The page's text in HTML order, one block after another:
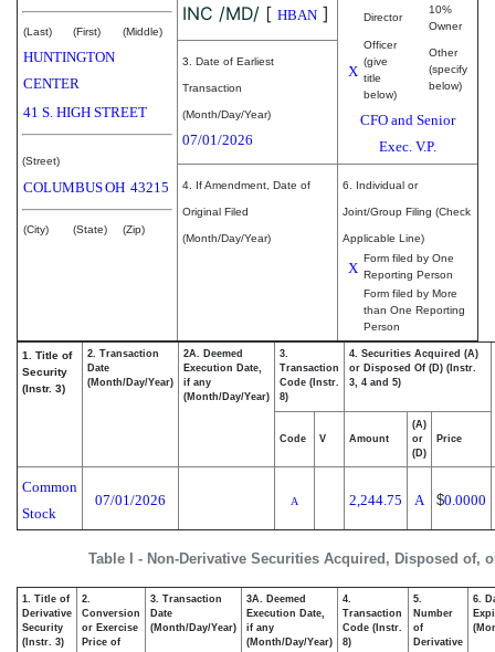
(Last) (First) (Middle)
HUNTINGTON
CENTER
41 S. HIGH STREET
(Street)
COLUMBUSOH 43215
(City) (State) (Zip)
INC /MD/ [ HBAN ] Director
10%
Owner
X
Officer
(give
title
below)
Other
(specify
below)
CFO and Senior
Exec. V.P.
3. Date of Earliest
Transaction
(Month/Day/Year)
07/01/2026
4. If Amendment, Date of
Original Filed
(Month/Day/Year)
6. Individual or
Joint/Group Filing (Check
Applicable Line)
X
Form filed by One
Reporting Person
Form filed by More
than One Reporting
Person
Table I - Non-Derivative Securities Acquired, Disposed of,
1. Title of
Security
(Instr. 3)
2. Transaction
Date
(Month/Day/Year)
2A. Deemed
Execution Date,
if any
(Month/Day/Year)
3.
Transaction
Code (Instr.
8)
4. Securities Acquired (A)
or Disposed Of (D) (Instr.
3, 4 and 5)
Code V Amount
(A)
or
(D)
Price
Common
Stock
07/01/2026 A 2,244.75 A $0.0000
1. Title of
Derivative
Security
(Instr. 3)
2.
Conversion
or Exercise
Price of
3. Transaction
Date
(Month/Day/Year)
3A. Deemed
Execution Date,
if any
(Month/Day/Year)
4.
Transaction
Code (Instr.
8)
5.
Number
of
Derivative
6.